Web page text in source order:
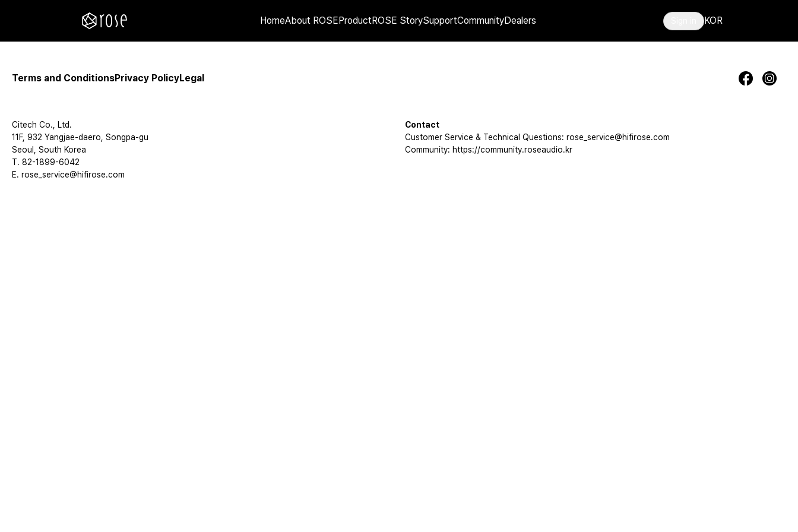
HomeAbout ROSEProductROSE StorySupportCommunityDealers KOR
Terms and ConditionsPrivacy PolicyLegal
Citech Co., Ltd.
11F, 932 Yangjae-daero, Songpa-gu
Seoul, South Korea
T. 82-1899-6042
E. rose_service@hifirose.com
Contact
Customer Service & Technical Questions: rose_service@hifirose.com
Community: https://community.roseaudio.kr